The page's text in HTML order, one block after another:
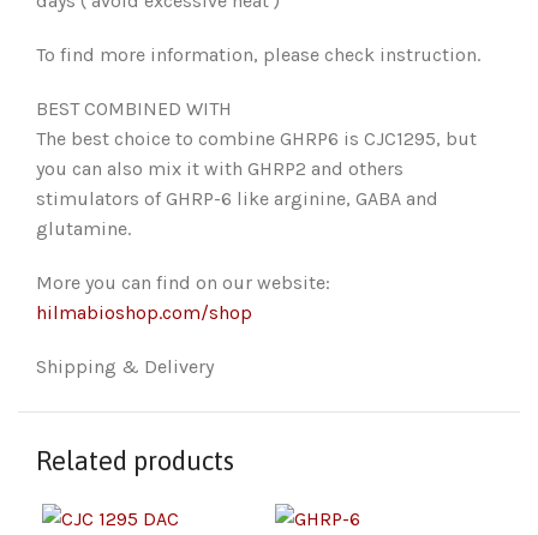
To find more information, please check instruction.
BEST COMBINED WITH
The best choice to combine GHRP6 is CJC1295, but
you can also mix it with GHRP2 and others
stimulators of GHRP-6 like arginine, GABA and
glutamine.
More you can find on our website:
hilmabioshop.com/shop
Shipping & Delivery
Related products